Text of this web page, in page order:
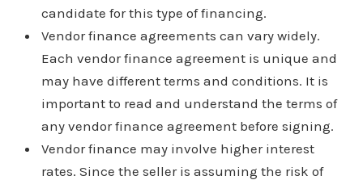
candidate for this type of financing.
Vendor finance agreements can vary widely.
Each vendor finance agreement is unique and
may have different terms and conditions. It is
important to read and understand the terms of
any vendor finance agreement before signing.
Vendor finance may involve higher interest
rates. Since the seller is assuming the risk of